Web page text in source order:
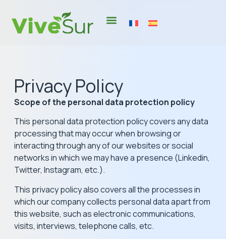
Privacy Policy
Scope of the personal data protection policy
This personal data protection policy covers any data
processing that may occur when browsing or
interacting through any of our websites or social
networks in which we may have a presence (Linkedin,
Twitter, Instagram, etc.).
This privacy policy also covers all the processes in
which our company collects personal data apart from
this website, such as electronic communications,
visits, interviews, telephone calls, etc.